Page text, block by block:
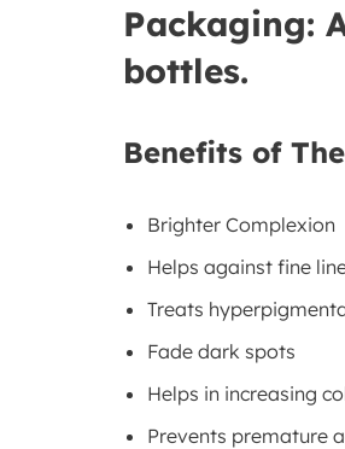
Packaging:
bottles.
Benefits of
Brighter Complexion
Helps against fine
Treats
Fade dark spots
Helps in increasing
Prevents premature